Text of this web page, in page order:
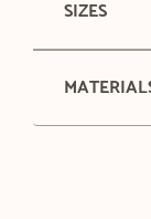
SIZES